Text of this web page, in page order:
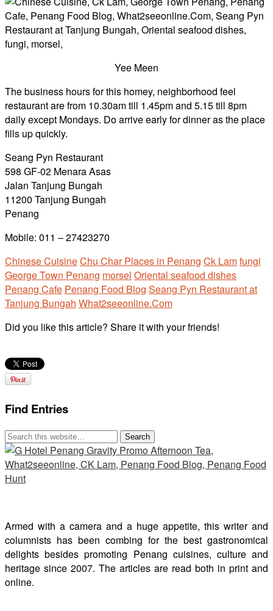
Yee Meen
The business hours for this homey, neighborhood feel
restaurant are from 10.30am till 1.45pm and 5.15 till 8pm
daily except Mondays. Do arrive early for dinner as the place
fills up quickly.
Seang Pyn Restaurant
598 GF-02 Menara Asas
Jalan Tanjung Bungah
11200 Tanjung Bungah
Penang
Mobile: 011 – 27423270
Chinese CuisineChu Char Places in Penang Ck Lamfungi
George Town Penang morsel Oriental seafood dishes
Penang Cafe Penang Food Blog Seang Pyn Restaurant at
Tanjung Bungah What2seeonline.Com
Did you like this article? Share it with your friends!
Find Entries
Armed with a camera and a huge appetite, this writer and
columnists has been combing for the best gastronomical
delights besides promoting Penang cuisines, culture and
heritage since 2007. The articles are read both in print and
online.